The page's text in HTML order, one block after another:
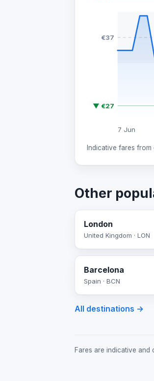
€37
▼ €27
7 Jun
Indicative fares
Other
London
United Kingdom · LON
Barcelona
Spain · BCN
All destinations →
Fares are indicative